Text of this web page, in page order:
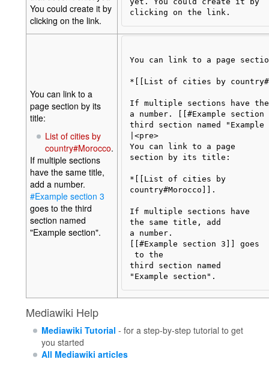
You could create it by
clicking on the link.
You can link to a
page section by its
title:
List of cities by
country#Morocco.
If multiple sections
have the same title,
add a number.
#Example section 3
goes to the third
section named
"Example section".
You can link to a page
*[[List of cities by
If multiple sections have
a number. [[#Example
third section named
|<pre>
You can link to a page
section by its title:
*[[List of cities by
country#Morocco]].
If multiple sections have
the same title, add
a number.
[[#Example section 3]] goes
to the
third section named
Mediawiki Help
Mediawiki Tutorial - for a step-by-step tutorial to get
you started
All Mediawiki articles